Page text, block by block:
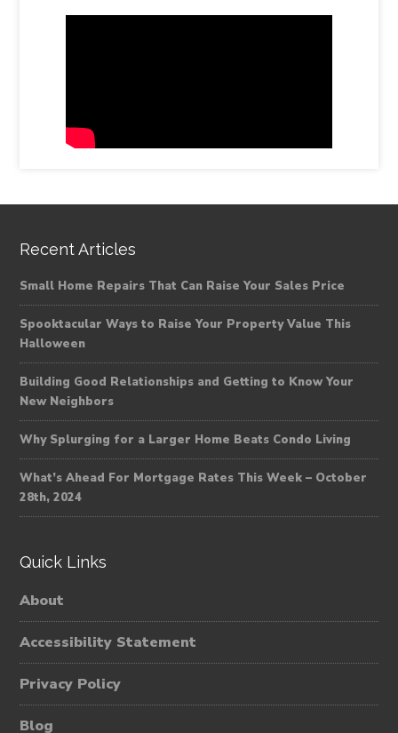
Recent Articles
Small Home Repairs That Can Raise Your Sales Price
Spooktacular Ways to Raise Your Property Value This
Halloween
Building Good Relationships and Getting to Know Your
New Neighbors
Why Splurging for a Larger Home Beats Condo Living
What’s Ahead For Mortgage Rates This Week – October
28th, 2024
Quick Links
About
Accessibility Statement
Privacy Policy
Blog